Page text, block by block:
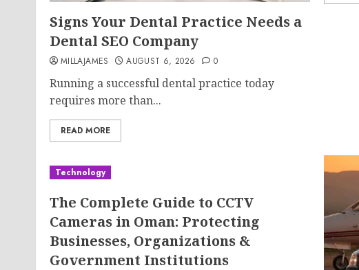
Signs Your Dental Practice Needs a
Dental SEO Company
MILLAJAMES AUGUST 6, 2026 0
Running a successful dental practice today
requires more than...
READ MORE
Technology
The Complete Guide to CCTV
Cameras in Oman: Protecting
Businesses, Organizations &
Government Institutions